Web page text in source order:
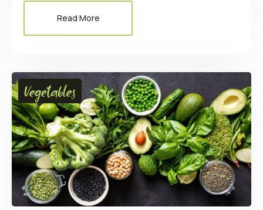
Read More
Vegetables